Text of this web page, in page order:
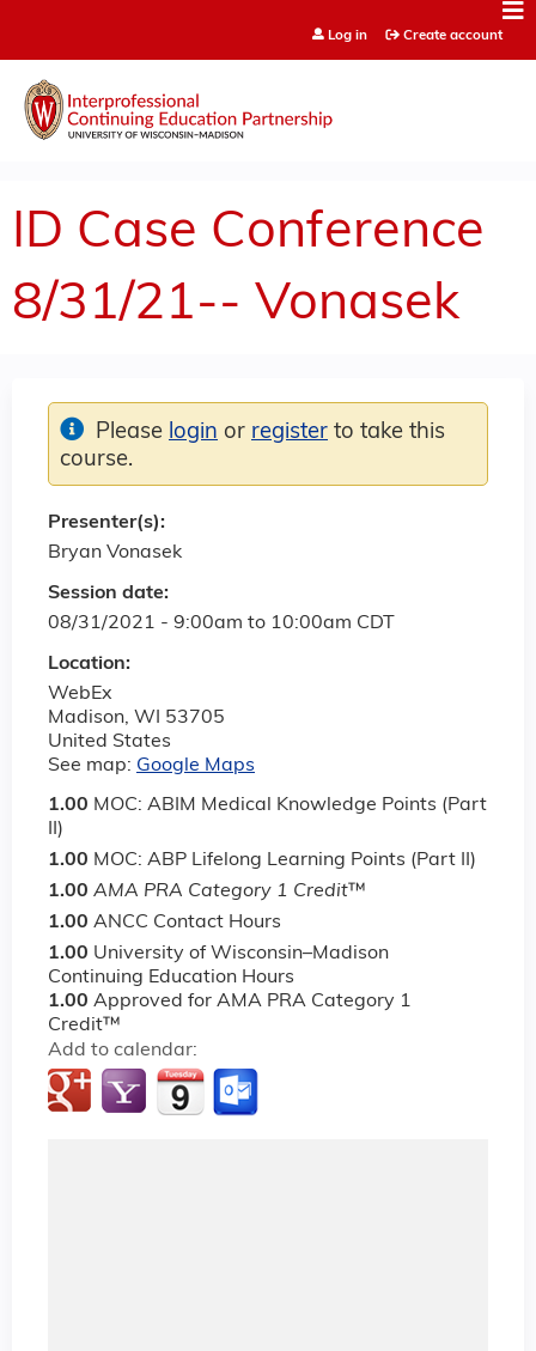
Log in Create account
ID Case Conference
8/31/21-- Vonasek
Session date:
08/31/2021 - 9:00am to 10:00am CDT
Location:
WebEx
Madison, WI
53705
United States
See map: Google Maps
1.00 MOC: ABIM Medical Knowledge Points (Part
II)
1.00 MOC: ABP Lifelong Learning Points (Part II)
1.00 AMA PRA Category 1 Credit™
1.00 ANCC Contact Hours
1.00 University of Wisconsin–Madison
Continuing Education Hours
1.00 Approved for AMA PRA Category 1
Credit™
Add to calendar:
Please login or register to take this
course.
Presenter(s):
Bryan Vonasek